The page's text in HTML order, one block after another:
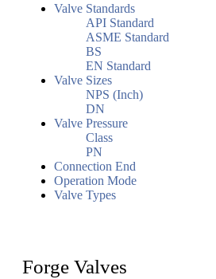
Valve Standards
API Standard
ASME Standard
BS
EN Standard
Valve Sizes
NPS (Inch)
DN
Valve Pressure
Class
PN
Connection End
Operation Mode
Valve Types
Forge Valves